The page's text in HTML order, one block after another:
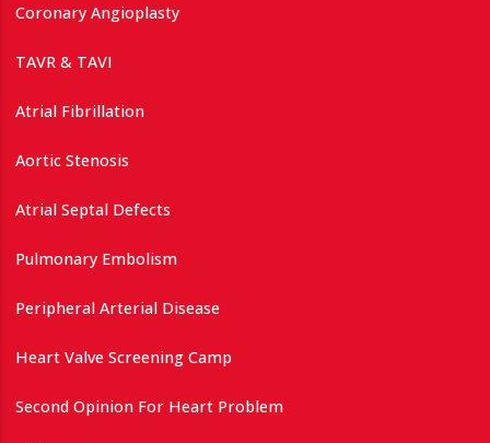
Coronary Angioplasty
TAVR & TAVI
Atrial Fibrillation
Aortic Stenosis
Atrial Septal Defects
Pulmonary Embolism
Peripheral Arterial Disease
Heart Valve Screening Camp
Second Opinion For Heart Problem